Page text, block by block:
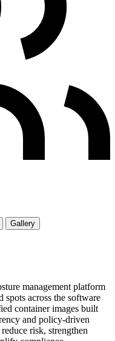
Gallery
management platform
across the software
container images built
and policy-driven
risk, strengthen